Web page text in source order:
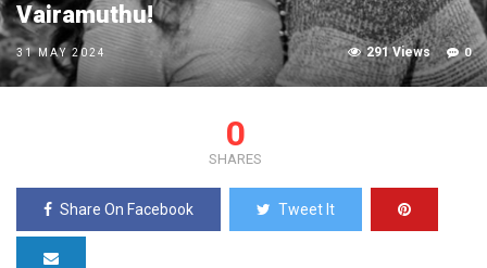
Vairamuthu!
31 MAY 2024 0
291 Views
0
SHARES
Share On Facebook Tweet It